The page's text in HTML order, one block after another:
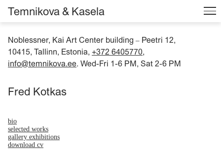
Noblessner, Kai Art Center building – Peetri 12,
10415, Tallinn, Estonia, +372 6405770,
info@temnikova.ee. Wed-Fri 1-6 PM, Sat 2-6 PM
Temnikova & Kasela
Fred Kotkas
bio
selected works
gallery exhibitions
download cv